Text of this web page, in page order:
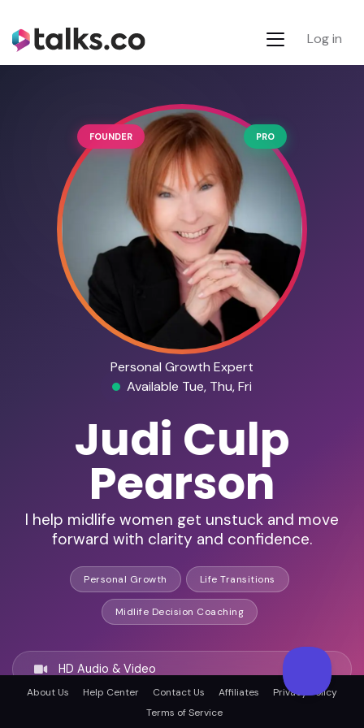
Log in
PRO
FOUNDER
Personal Growth Expert
Available Tue, Thu, Fri
Judi Culp
Pearson
I help midlife women get unstuck and move
forward with clarity and confidence.
Personal Growth Life Transitions
Midlife Decision Coaching
HD Audio & Video
About Us Help Center Contact Us Affiliates
Privacy Policy
Terms of Service